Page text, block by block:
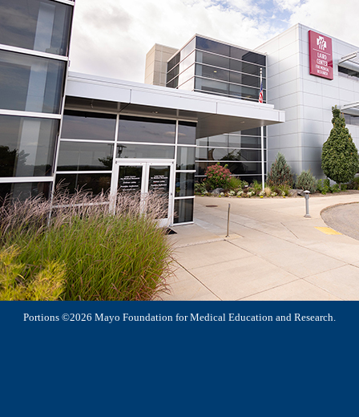
Portions ©2026 Mayo Foundation for Medical Education and Research.